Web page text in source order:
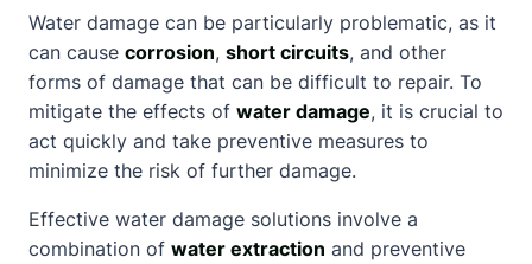
Water damage can be particularly problematic, as it
can cause corrosion, short circuits, and other
forms of damage that can be difficult to repair. To
mitigate the effects of water damage, it is crucial to
act quickly and take preventive measures to
minimize the risk of further damage.
Effective water damage solutions involve a
combination of water extraction and preventive